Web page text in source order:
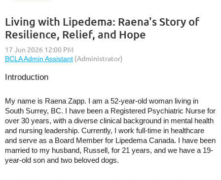
Living with Lipedema: Raena's Story of
Resilience, Relief, and Hope
Introduction
My name is Raena Zapp. I am a 52-year-old woman living in
South Surrey, BC. I have been a Registered Psychiatric Nurse for
over 30 years, with a diverse clinical background in mental health
and nursing leadership. Currently, I work full-time in healthcare
and serve as a Board Member for Lipedema Canada. I have been
married to my husband, Russell, for 21 years, and we have a 19-
year-old son and two beloved dogs.